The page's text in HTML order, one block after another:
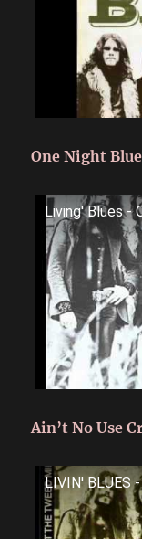
One Night
Living' Blues -
Ain’t No Use
LIVIN' BLUES